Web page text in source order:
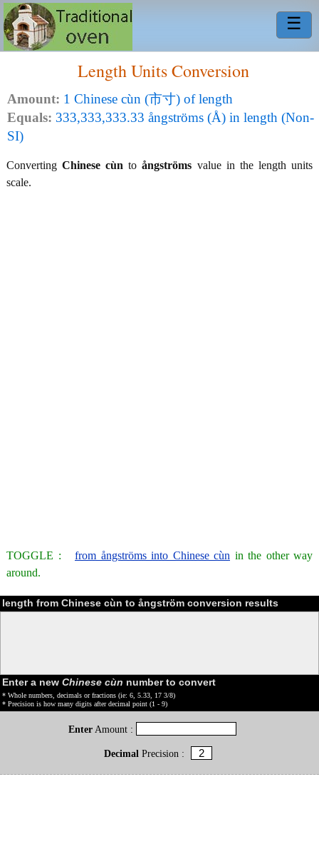
☰
Length Units Conversion
Amount: 1 Chinese cùn (市寸) of length
Equals: 333,333,333.33 ångströms (Å) in length (Non-
SI)
ConvertingChinese cùn toångströms value in the length units
scale.
TOGGLE : from ångströms into Chinese cùn in the other way
around.
length from Chinese cùn to ångström conversion results
Enter a new Chinese cùn number to convert
* Whole numbers, decimals or fractions (ie: 6, 5.33, 17 3/8)
* Precision is how many digits after decimal point (1 - 9)
Enter Amount :
DecimalPrecision :